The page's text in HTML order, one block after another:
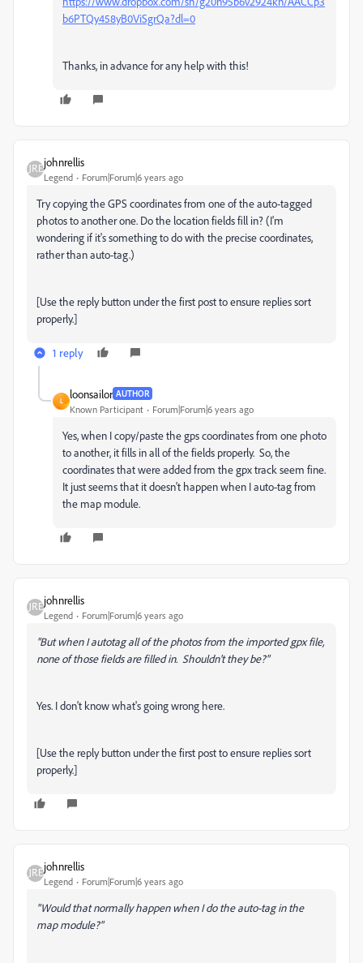
b6PTQy458yB0ViSgrQa?dl=0
Thanks, in advance for any help with this!
johnrellis
Legend Forum|Forum|6 years ago
Try copying the GPS coordinates from one of the auto-tagged
photos to another one. Do the location fields fill in? (I'm
wondering if it's something to do with the precise coordinates,
rather than auto-tag.)
[Use the reply button under the first post to ensure replies sort
properly.]
1 reply
L
loonsailor AUTHOR
Known Participant Forum|Forum|6 years ago
Yes, when I copy/paste the gps coordinates from one photo
to another, it fills in all of the fields properly. So, the
coordinates that were added from the gpx track seem fine.
It just seems that it doesn't happen when I auto-tag from
the map module.
johnrellis
Legend Forum|Forum|6 years ago
"But when I autotag all of the photos from the imported gpx file,
none of those fields are filled in. Shouldn't they be?"
Yes. I don't know what's going wrong here.
[Use the reply button under the first post to ensure replies sort
properly.]
johnrellis
Legend Forum|Forum|6 years ago
"Would that normally happen when I do the auto-tag in the
map module?"